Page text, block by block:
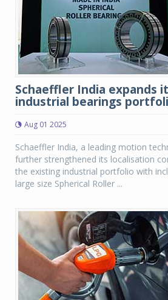
Schaeffler India expands
industrial bearings
Aug 01 2025
Schaeffler India, a leading motion
further strengthened its localisation
the existing industrial portfolio with
large size Spherical Roller ...